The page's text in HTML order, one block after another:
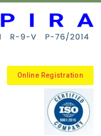
Online Registration